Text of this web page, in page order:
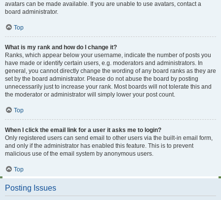
avatars can be made available. If you are unable to use avatars, contact a
board administrator.
Top
What is my rank and how do I change it?
Ranks, which appear below your username, indicate the number of posts you
have made or identify certain users, e.g. moderators and administrators. In
general, you cannot directly change the wording of any board ranks as they are
set by the board administrator. Please do not abuse the board by posting
unnecessarily just to increase your rank. Most boards will not tolerate this and
the moderator or administrator will simply lower your post count.
Top
When I click the email link for a user it asks me to login?
Only registered users can send email to other users via the built-in email form,
and only if the administrator has enabled this feature. This is to prevent
malicious use of the email system by anonymous users.
Top
Posting Issues